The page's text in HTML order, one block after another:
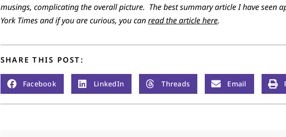
musings, complicating the overall picture. The best summary article I have seen
York Times and if you are curious, you canread the article here.
SHARE THIS POST:
Facebook LinkedIn Threads Email